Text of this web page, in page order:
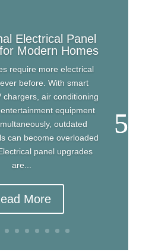
Electrical Panel
Modern Homes
require more electrical
before. With smart
chargers, air conditioning
equipment
outdated
can become overloaded
panel upgrades
are...
More